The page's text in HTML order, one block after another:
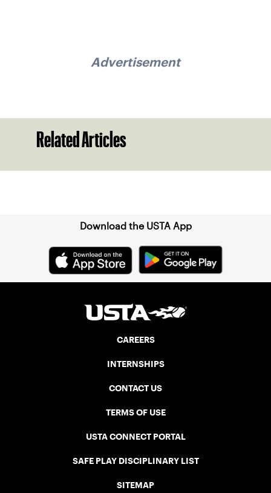
Advertisement
Related Articles
Download the USTA App
CAREERS
INTERNSHIPS
CONTACT US
TERMS OF USE
USTA CONNECT PORTAL
SAFE PLAY DISCIPLINARY LIST
SITEMAP